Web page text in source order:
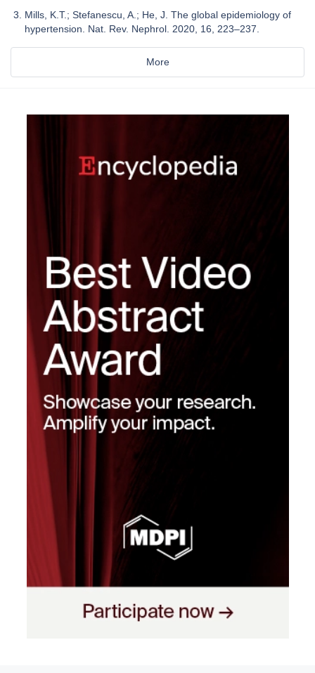
Mills, K.T.; Stefanescu, A.; He, J. The global epidemiology of
hypertension. Nat. Rev. Nephrol. 2020, 16, 223–237.
More